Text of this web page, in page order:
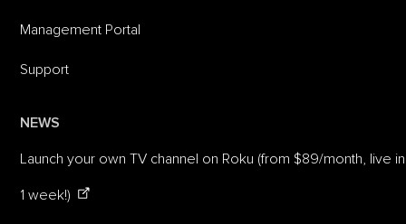
Management Portal
Support
NEWS
Launch your own TV channel on Roku (from $89/month, live in
1 week!)